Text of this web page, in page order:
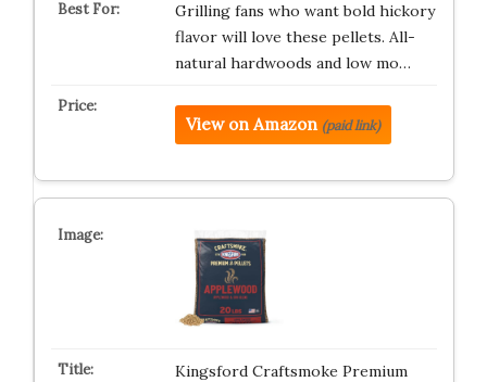
Grilling fans who want bold hickory
flavor will love these pellets. All-
natural hardwoods and low mo…
View on Amazon (paid link)
Kingsford Craftsmoke Premium